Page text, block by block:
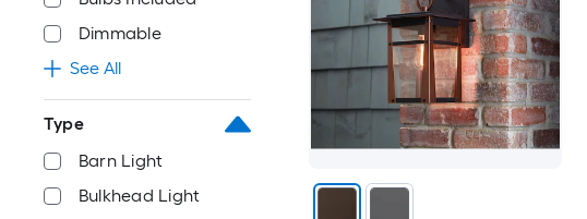
Dimmable
See All
Type
Barn Light
Bulkhead Light